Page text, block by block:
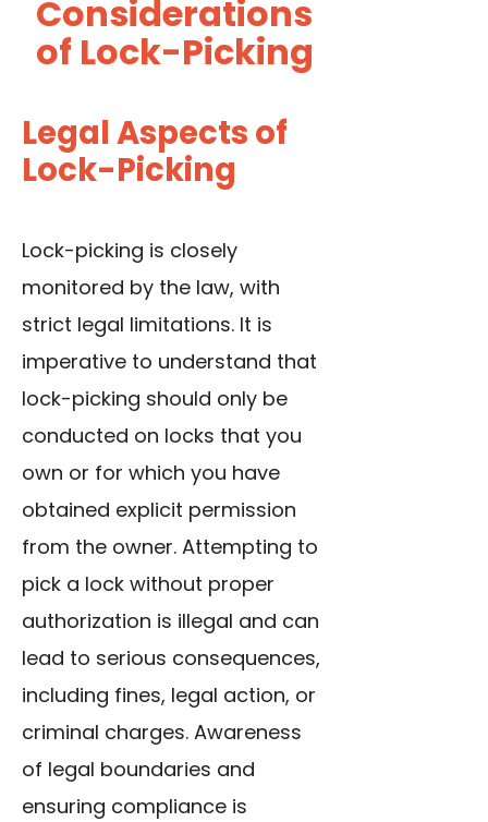
Considerations
of Lock-Picking
Legal Aspects of
Lock-Picking
Lock-picking is closely
monitored by the law, with
strict legal limitations. It is
imperative to understand that
lock-picking should only be
conducted on locks that you
own or for which you have
obtained explicit permission
from the owner. Attempting to
pick a lock without proper
authorization is illegal and can
lead to serious consequences,
including fines, legal action, or
criminal charges. Awareness
of legal boundaries and
ensuring compliance is